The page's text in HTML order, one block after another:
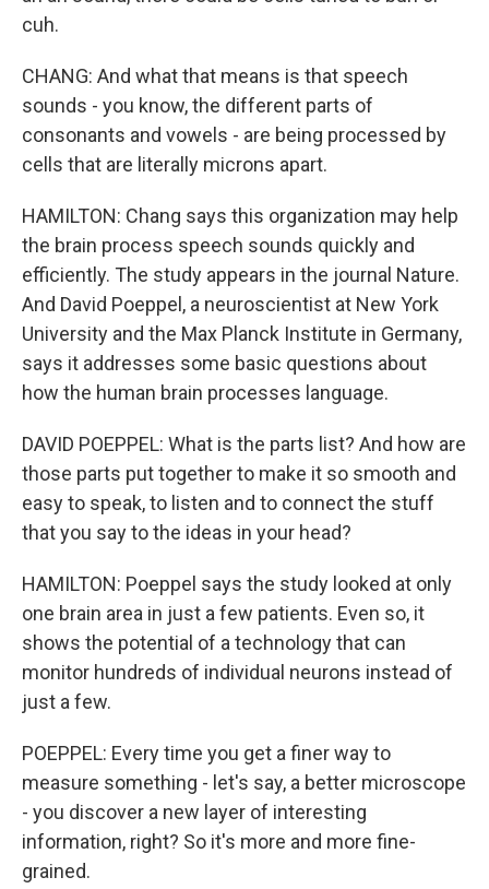
cuh.
CHANG: And what that means is that speech
sounds - you know, the different parts of
consonants and vowels - are being processed by
cells that are literally microns apart.
HAMILTON: Chang says this organization may help
the brain process speech sounds quickly and
efficiently. The study appears in the journal Nature.
And David Poeppel, a neuroscientist at New York
University and the Max Planck Institute in Germany,
says it addresses some basic questions about
how the human brain processes language.
DAVID POEPPEL: What is the parts list? And how are
those parts put together to make it so smooth and
easy to speak, to listen and to connect the stuff
that you say to the ideas in your head?
HAMILTON: Poeppel says the study looked at only
one brain area in just a few patients. Even so, it
shows the potential of a technology that can
monitor hundreds of individual neurons instead of
just a few.
POEPPEL: Every time you get a finer way to
measure something - let's say, a better microscope
- you discover a new layer of interesting
information, right? So it's more and more fine-
grained.